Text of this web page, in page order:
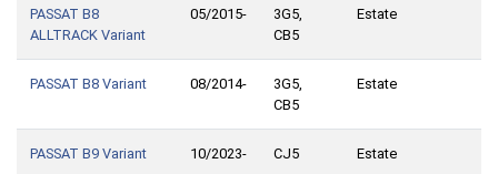
PASSAT B8
ALLTRACK Variant
05/2015-
3G5,
CB5
Estate
PASSAT B8 Variant 08/2014-
3G5,
CB5
Estate
PASSAT B9 Variant 10/2023- CJ5 Estate